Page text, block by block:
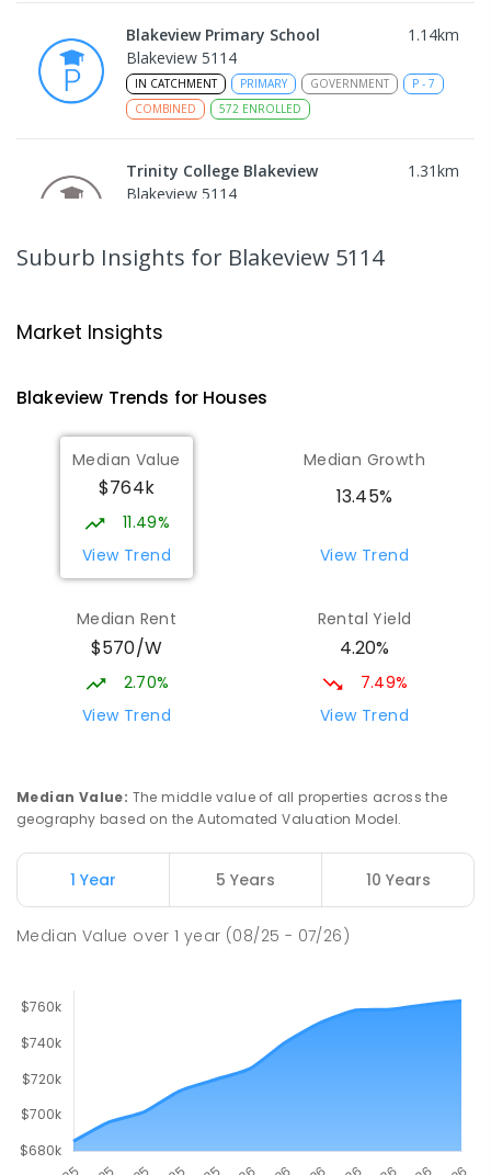
Blakeview Primary School 1.14km
Blakeview 5114
IN CATCHMENT PRIMARY GOVERNMENT P - 7
COMBINED
572 ENROLLED
Trinity College Blakeview 1.31km
Blakeview 5114
Blakeview 5114
Munno Para Primary School
Munno Para 5115
PRIMARY
COMBINED
339ENROLLED
Elizabeth Downs Primary School
PRIMARY -7
COMBINED
344ENROLLED
Mark Oliphant College (B-12)
Adelaide North Special School 2.86km
Munno Para 5115
Suburb Insights for Blakeview 5114
Market Insights
Blakeview Trends for Houses
Median Value
$764k
11.49%
View Trend
Median Growth
13.45%
View Trend
Median Rent
$570/W
2.70%
View Trend
Rental Yield
4.20%
7.49%
View Trend
Median Value: The middle value of all properties across the
geography based on the Automated Valuation Model.
1 Year 5 Years 10 Years
Median Value over1 year (08/25 - 07/26)